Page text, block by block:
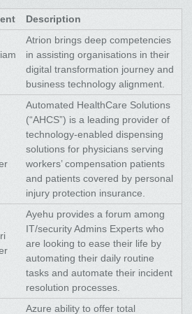
Description
Atrion brings deep competencies
in assisting organisations in their
digital transformation journey and
business technology alignment.
Automated HealthCare Solutions
(“AHCS”) is a leading provider of
technology-enabled dispensing
solutions for physicians serving
workers’ compensation patients
and patients covered by personal
injury protection insurance.
Ayehu provides a forum among
IT/security Admins Experts who
are looking to ease their life by
automating their daily routine
tasks and automate their incident
resolution processes.
Azure ability to offer total